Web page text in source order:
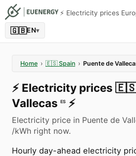
⚡️ Electricity prices
🇬🇧EN▾
Home › 🇪🇸 Spain › Puente de
⚡️ Electricity prices
Vallecas ES ⚡️
Electricity price in Puente de
/kWh right now.
Hourly day-ahead electricity